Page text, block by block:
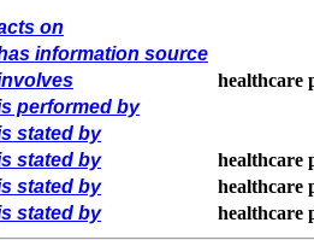
on
information source
healthcare
performed by
stated by
stated by
healthcare
stated by
healthcare
stated by healthcare